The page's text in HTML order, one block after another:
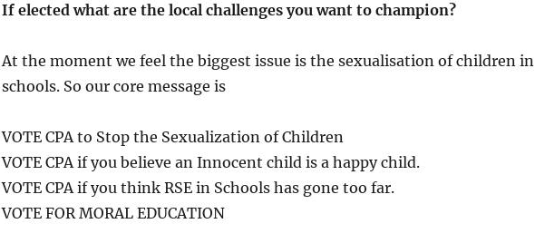
If elected what are the local challenges you want to champion?
At the moment we feel the biggest issue is the sexualisation of children in
schools. So our core message is
VOTE CPA to Stop the Sexualization of Children
VOTE CPA if you believe an Innocent child is a happy child.
VOTE CPA if you think RSE in Schools has gone too far.
VOTE FOR MORAL EDUCATION